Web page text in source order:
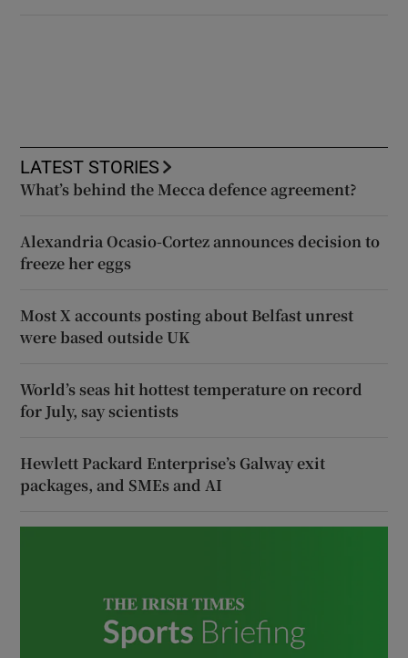
LATEST STORIES
What’s behind the Mecca defence agreement?
Alexandria Ocasio-Cortez announces decision to
freeze her eggs
Most X accounts posting about Belfast unrest
were based outside UK
World’s seas hit hottest temperature on record
for July, say scientists
Hewlett Packard Enterprise’s Galway exit
packages, and SMEs and AI